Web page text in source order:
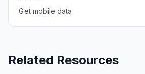
Get mobile data
Related Resources